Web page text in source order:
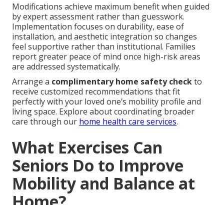
Modifications achieve maximum benefit when guided
by expert assessment rather than guesswork.
Implementation focuses on durability, ease of
installation, and aesthetic integration so changes
feel supportive rather than institutional. Families
report greater peace of mind once high-risk areas
are addressed systematically.
Arrange a complimentary home safety checkto
receive customized recommendations that fit
perfectly with your loved one’s mobility profile and
living space. Explore about coordinating broader
care through our home health care services.
What Exercises Can
Seniors Do to Improve
Mobility and Balance at